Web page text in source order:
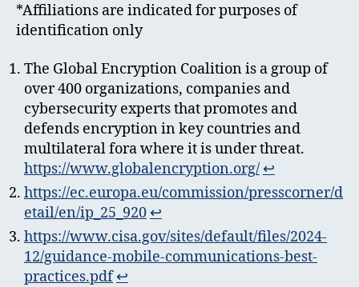
*Affiliations are indicated for purposes of
identification only
The Global Encryption Coalition is a group of
over 400 organizations, companies and
cybersecurity experts that promotes and
defends encryption in key countries and
multilateral fora where it is under threat.
https://www.globalencryption.org/ ↩︎
https://ec.europa.eu/commission/presscorner/d
etail/en/ip_25_920 ↩︎
https://www.cisa.gov/sites/default/files/2024-
12/guidance-mobile-communications-best-
practices.pdf ↩︎